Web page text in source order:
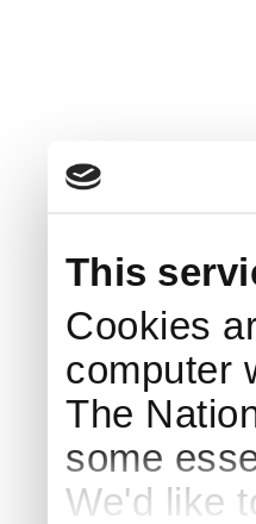
This
Cookies
computer
The
some
We'd like